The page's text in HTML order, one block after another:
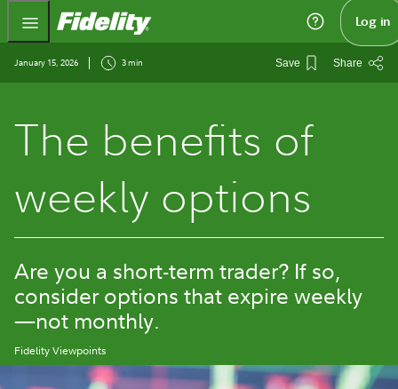
Fidelity.com Home Log in
January 15, 2026 3 min Save Share
The benefits of
weekly options
Are you a short-term trader? If so,
consider options that expire weekly
—not monthly.
Fidelity Viewpoints